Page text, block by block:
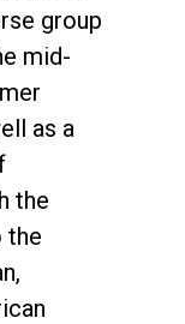
group
mid-
as a
the
the